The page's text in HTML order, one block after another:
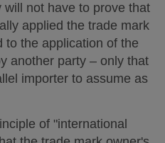
not have to prove that
applied the trade mark
to the application of the
another party – only that
importer to assume as
of "international